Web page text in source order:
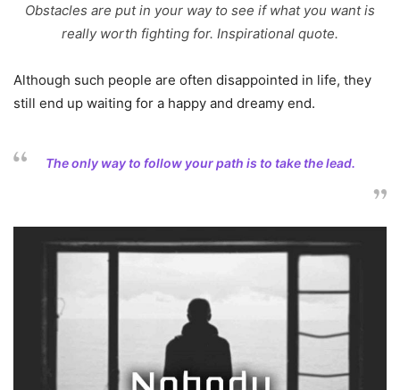
Obstacles are put in your way to see if what you want is
really worth fighting for. Inspirational quote.
Although such people are often disappointed in life, they
still end up waiting for a happy and dreamy end.
The only way to follow your path is to take the lead.